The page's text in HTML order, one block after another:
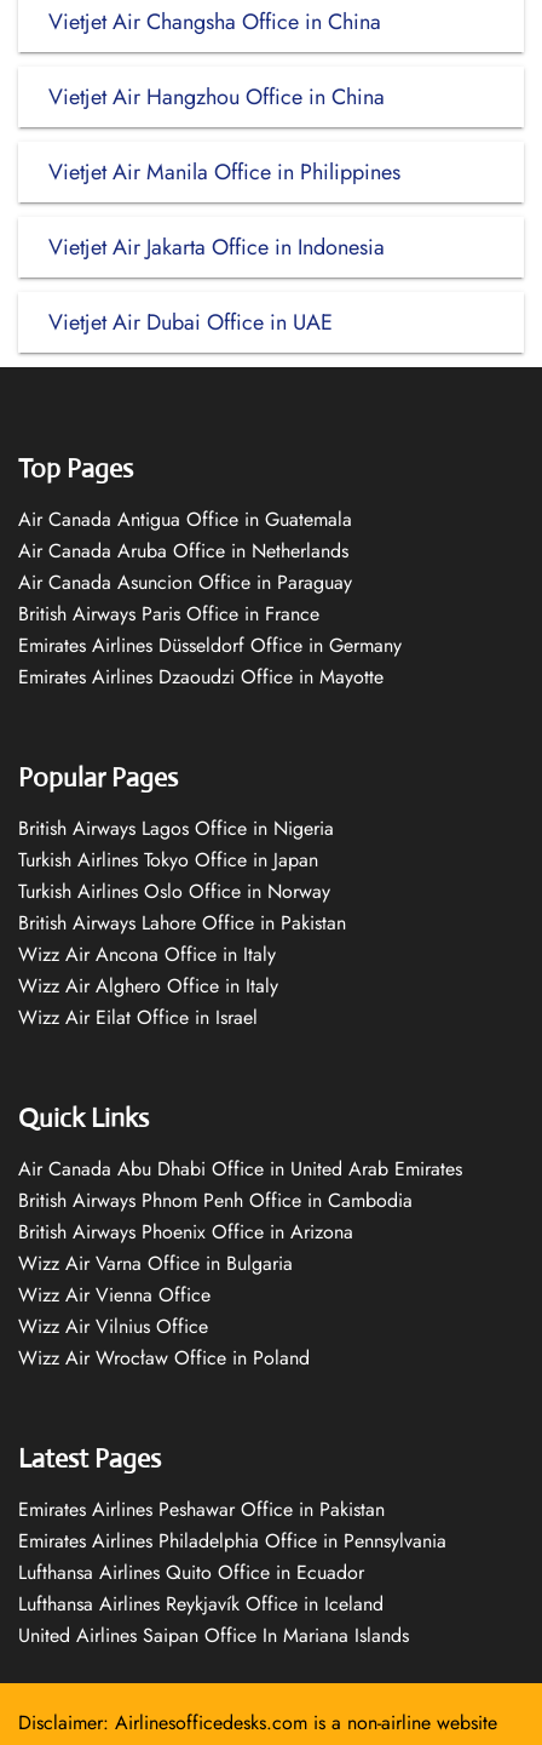
Vietjet Air Changsha Office in China
Vietjet Air Hangzhou Office in China
Vietjet Air Manila Office in Philippines
Vietjet Air Jakarta Office in Indonesia
Vietjet Air Dubai Office in UAE
Top Pages
Air Canada Antigua Office in Guatemala
Air Canada Aruba Office in Netherlands
Air Canada Asuncion Office in Paraguay
British Airways Paris Office in France
Emirates Airlines Düsseldorf Office in Germany
Emirates Airlines Dzaoudzi Office in Mayotte
Popular Pages
British Airways Lagos Office in Nigeria
Turkish Airlines Tokyo Office in Japan
Turkish Airlines Oslo Office in Norway
British Airways Lahore Office in Pakistan
Wizz Air Ancona Office in Italy
Wizz Air Alghero Office in Italy
Wizz Air Eilat Office in Israel
Quick Links
Air Canada Abu Dhabi Office in United Arab Emirates
British Airways Phnom Penh Office in Cambodia
British Airways Phoenix Office in Arizona
Wizz Air Varna Office in Bulgaria
Wizz Air Vienna Office
Wizz Air Vilnius Office
Wizz Air Wrocław Office in Poland
Latest Pages
Emirates Airlines Peshawar Office in Pakistan
Emirates Airlines Philadelphia Office in Pennsylvania
Lufthansa Airlines Quito Office in Ecuador
Lufthansa Airlines Reykjavík Office in Iceland
United Airlines Saipan Office In Mariana Islands
Disclaimer: Airlinesofficedesks.com is a non-airline website